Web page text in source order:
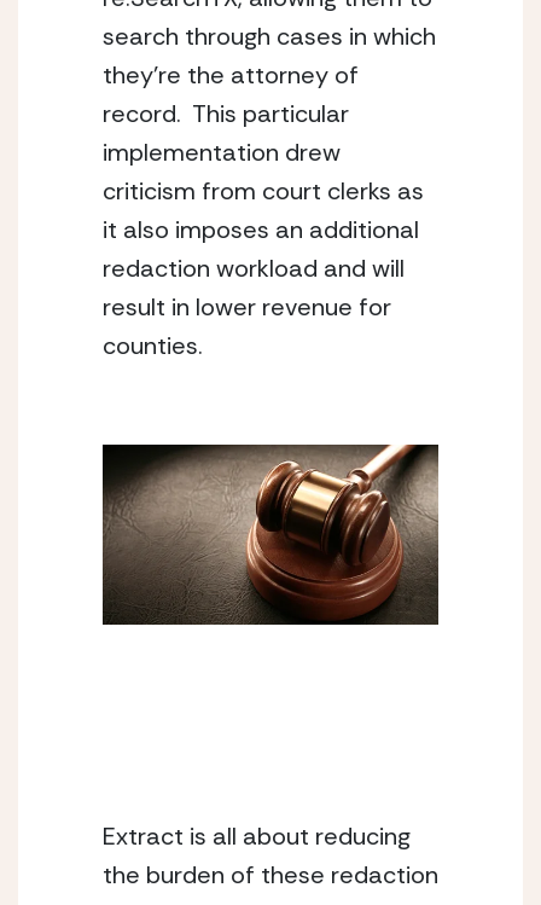
search through cases in which
they’re the attorney of
record.  This particular
implementation drew
criticism from court clerks as
it also imposes an additional
redaction workload and will
result in lower revenue for
counties.
Extract is all about reducing
the burden of these redaction